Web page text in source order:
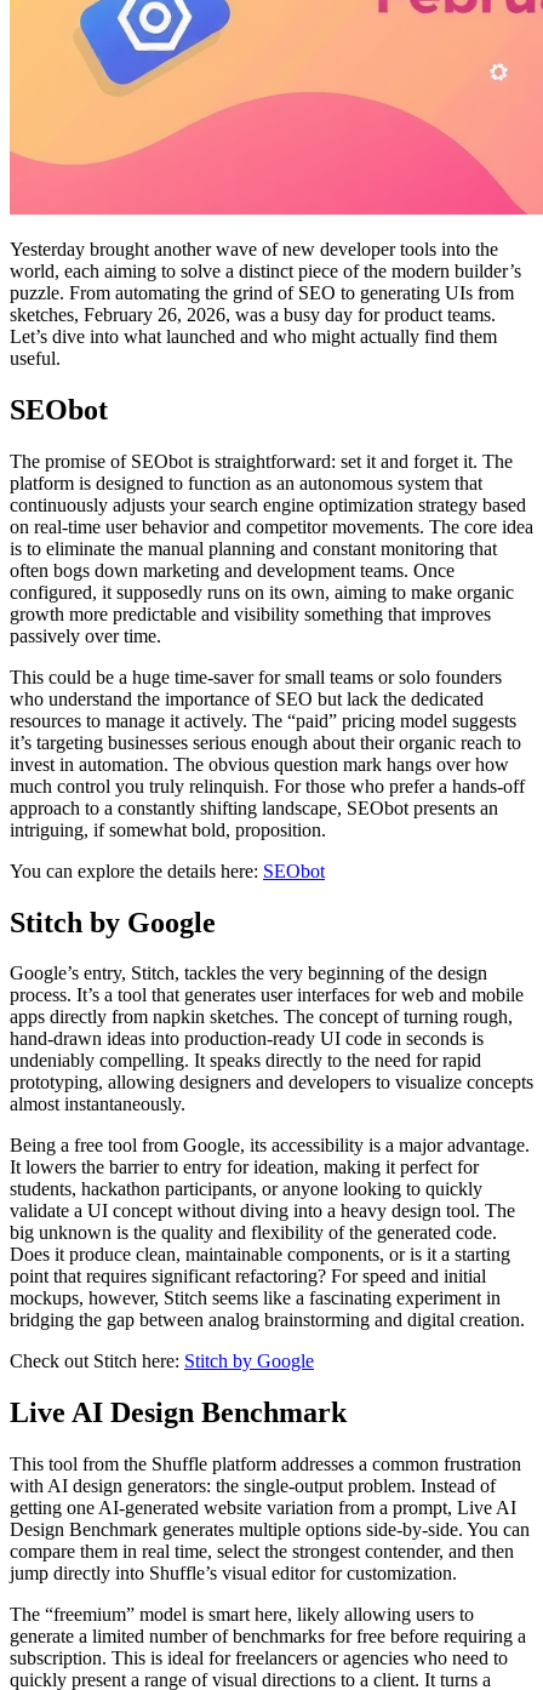
Yesterday brought another wave of new developer tools into the
world, each aiming to solve a distinct piece of the modern builder’s
puzzle. From automating the grind of SEO to generating UIs from
sketches, February 26, 2026, was a busy day for product teams.
Let’s dive into what launched and who might actually find them
useful.
SEObot
The promise of SEObot is straightforward: set it and forget it. The
platform is designed to function as an autonomous system that
continuously adjusts your search engine optimization strategy based
on real-time user behavior and competitor movements. The core idea
is to eliminate the manual planning and constant monitoring that
often bogs down marketing and development teams. Once
configured, it supposedly runs on its own, aiming to make organic
growth more predictable and visibility something that improves
passively over time.
This could be a huge time-saver for small teams or solo founders
who understand the importance of SEO but lack the dedicated
resources to manage it actively. The “paid” pricing model suggests
it’s targeting businesses serious enough about their organic reach to
invest in automation. The obvious question mark hangs over how
much control you truly relinquish. For those who prefer a hands-off
approach to a constantly shifting landscape, SEObot presents an
intriguing, if somewhat bold, proposition.
You can explore the details here: SEObot
Stitch by Google
Google’s entry, Stitch, tackles the very beginning of the design
process. It’s a tool that generates user interfaces for web and mobile
apps directly from napkin sketches. The concept of turning rough,
hand-drawn ideas into production-ready UI code in seconds is
undeniably compelling. It speaks directly to the need for rapid
prototyping, allowing designers and developers to visualize concepts
almost instantaneously.
Being a free tool from Google, its accessibility is a major advantage.
It lowers the barrier to entry for ideation, making it perfect for
students, hackathon participants, or anyone looking to quickly
validate a UI concept without diving into a heavy design tool. The
big unknown is the quality and flexibility of the generated code.
Does it produce clean, maintainable components, or is it a starting
point that requires significant refactoring? For speed and initial
mockups, however, Stitch seems like a fascinating experiment in
bridging the gap between analog brainstorming and digital creation.
Check out Stitch here: Stitch by Google
Live AI Design Benchmark
This tool from the Shuffle platform addresses a common frustration
with AI design generators: the single-output problem. Instead of
getting one AI-generated website variation from a prompt, Live AI
Design Benchmark generates multiple options side-by-side. You can
compare them in real time, select the strongest contender, and then
jump directly into Shuffle’s visual editor for customization.
The “freemium” model is smart here, likely allowing users to
generate a limited number of benchmarks for free before requiring a
subscription. This is ideal for freelancers or agencies who need to
quickly present a range of visual directions to a client. It turns a